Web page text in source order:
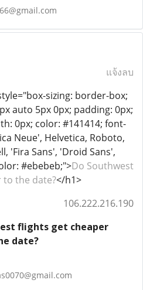
แจ้งลบ
sizing: border-box;
auto 5px 0px; padding: 0px;
0px; color: #141414; font-
Neue', Helvetica, Roboto,
'Fira Sans', 'Droid Sans',
#ebebeb;">Do Southwest
to the date?</h1>
106.222.216.190
flights get cheaper
date?